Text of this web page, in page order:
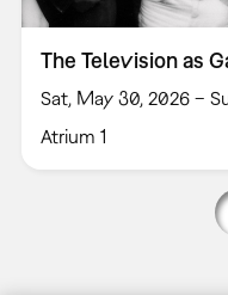
The Television as
Sat, May 30, 2026 –
Atrium 1